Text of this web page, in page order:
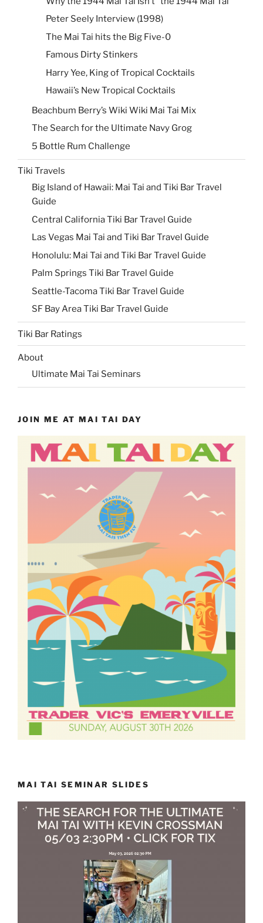
Peter Seely Interview (1998)
The Mai Tai hits the Big Five-0
Famous Dirty Stinkers
Harry Yee, King of Tropical Cocktails
Hawaii’s New Tropical Cocktails
Beachbum Berry’s Wiki Wiki Mai Tai Mix
The Search for the Ultimate Navy Grog
5 Bottle Rum Challenge
Tiki Travels
Big Island of Hawaii: Mai Tai and Tiki Bar Travel
Guide
Central California Tiki Bar Travel Guide
Las Vegas Mai Tai and Tiki Bar Travel Guide
Honolulu: Mai Tai and Tiki Bar Travel Guide
Palm Springs Tiki Bar Travel Guide
Seattle-Tacoma Tiki Bar Travel Guide
SF Bay Area Tiki Bar Travel Guide
Tiki Bar Ratings
About
Ultimate Mai Tai Seminars
JOIN ME AT MAI TAI DAY
MAI TAI SEMINAR SLIDES